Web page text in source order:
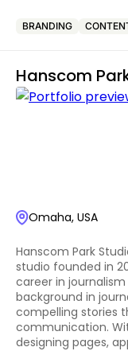
BRANDING
Hanscom
Omaha, USA
Hanscom Park
studio founded in
career in
background in
compelling stories
communication.
designing pages,